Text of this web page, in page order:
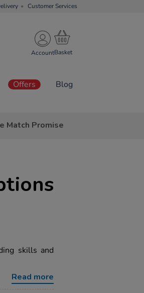
Customer Services
Account
Offers Blog
Match Promise
skills and
Read more